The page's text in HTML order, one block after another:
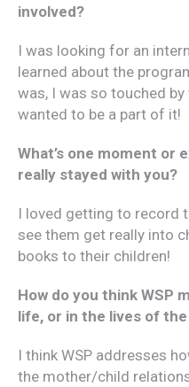
involved?
I was looking for an
learned about the
was, I was so touched
wanted to be a part of it!
What’s one moment or
really stayed with you?
I loved getting to record
see them get really into
books to their children!
How do you think WSP
life, or in the lives of
I think WSP addresses
the mother/child